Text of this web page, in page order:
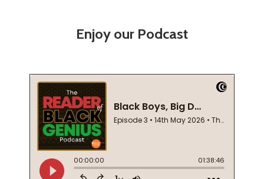
Enjoy our Podcast